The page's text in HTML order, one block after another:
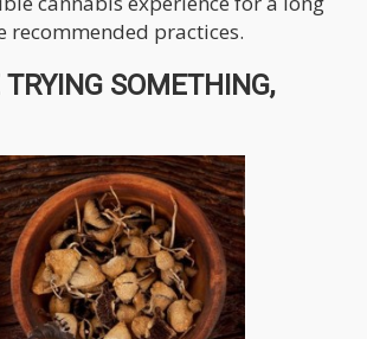
recommended practices.
SOMETHING,